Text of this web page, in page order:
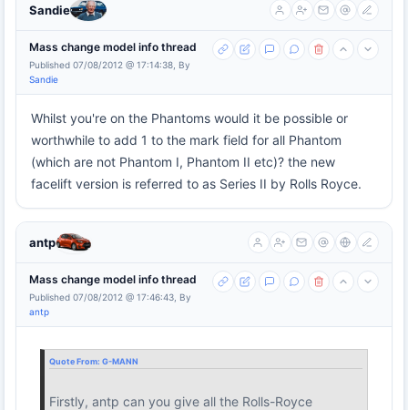
Sandie
Mass change model info thread
Published 07/08/2012 @ 17:14:38, By
Sandie
Whilst you're on the Phantoms would it be possible or
worthwhile to add 1 to the mark field for all Phantom
(which are not Phantom I, Phantom II etc)? the new
facelift version is referred to as Series II by Rolls Royce.
antp
Mass change model info thread
Published 07/08/2012 @ 17:46:43, By
antp
Quote From: G-MANN
Firstly, antp can you give all the Rolls-Royce